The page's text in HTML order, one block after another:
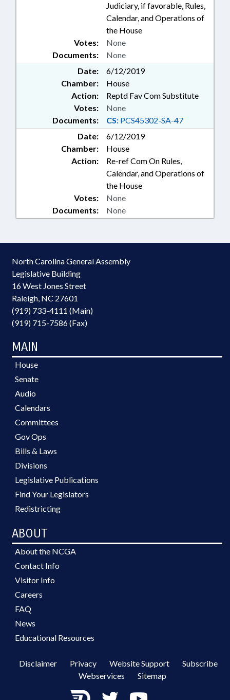
Judiciary, if favorable, Rules,
Calendar, and Operations of
the House
Documents: None
Votes: None
Date:
6/12/2019
Chamber:
House
Action:
Reptd Fav Com Substitute
Documents: CS: PCS45302-SA-47
Votes: None
Date:
6/12/2019
Chamber:
House
Action:
Re-ref Com On Rules,
Calendar, and Operations of
the House
Documents: None
Votes: None
North Carolina General Assembly
Legislative Building
16 West Jones Street
Raleigh, NC 27601
(919) 733-4111 (Main)
(919) 715-7586 (Fax)
MAIN
House
Senate
Audio
Calendars
Committees
Gov Ops
Bills & Laws
Divisions
Legislative Publications
Find Your Legislators
Redistricting
ABOUT
About the NCGA
Contact Info
Visitor Info
Careers
FAQ
News
Educational Resources
Disclaimer Privacy Website Support
Subscribe
Webservices
Sitemap